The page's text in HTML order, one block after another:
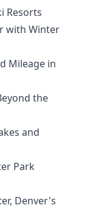
Resorts
with Winter
Mileage in
the
and
Park
Denver's